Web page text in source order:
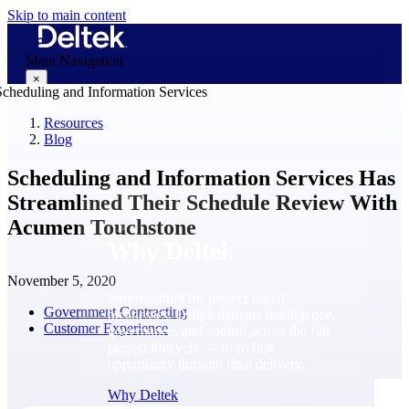
Skip to main content
Main Navigation
×
businesses. Deltek delivers intelligence,
governance, and control across the full
Why Deltek
Resources
Blog
Scheduling and Information Services Has
Streamlined Their Schedule Review With
Acumen Touchstone
November 5, 2020
Government Contracting
Customer Experience